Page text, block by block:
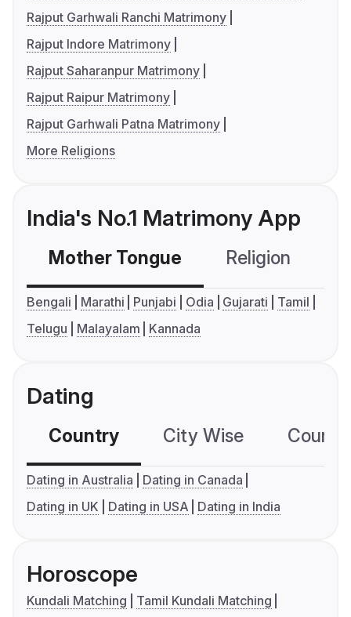
Rajput Garhwali Ranchi Matrimony
Rajput Indore Matrimony
Rajput Saharanpur Matrimony
Rajput Raipur Matrimony
Rajput Garhwali Patna Matrimony
More Religions
India's No.1 Matrimony App
Mother Tongue Religion
Bengali Marathi Punjabi Odia Gujarati
Tamil
Telugu
Malayalam Kannada
Dating
Country City Wise
Dating in Australia
Dating in Canada
Dating in UK
Dating in USA Dating in India
Horoscope
Kundali Matching
Tamil Kundali Matching